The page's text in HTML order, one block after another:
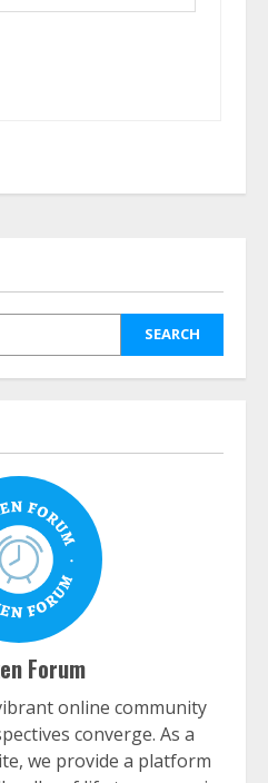
SEARCH
Forum
online community
converge. As a
we provide a platform